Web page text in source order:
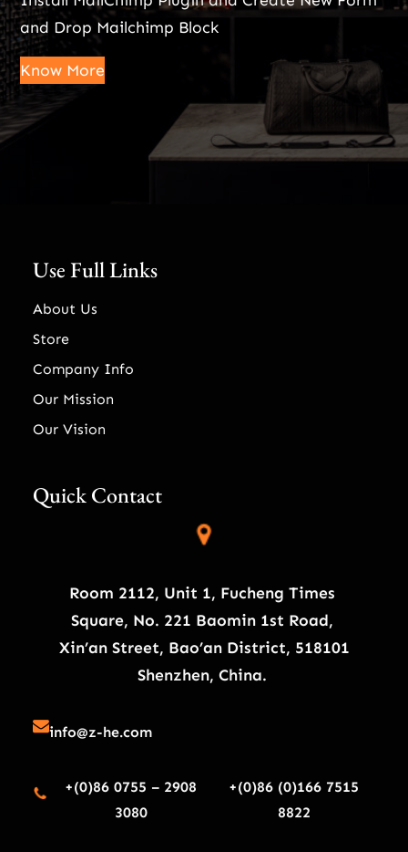
and Drop Mailchimp Block
Know More
Use Full Links
About Us
Store
Company Info
Our Mission
Our Vision
Quick Contact
Room 2112, Unit 1, Fucheng Times
Square, No. 221 Baomin 1st Road,
Xin’an Street, Bao’an District, 518101
Shenzhen, China.
info@z-he.com
+(0)86 0755 – 2908
3080
+(0)86 (0)166 7515
8822